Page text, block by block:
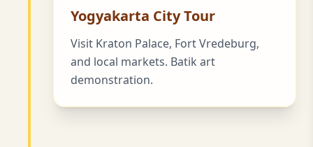
Yogyakarta City Tour
Visit Kraton Palace, Fort Vredeburg,
and local markets. Batik art
demonstration.